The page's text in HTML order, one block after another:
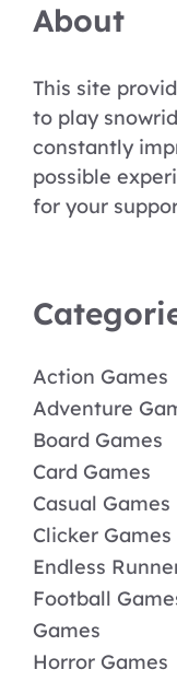
About
This site
to play
constantly
possible
for your
Action Games
Adventure
Board Games
Card Games
Casual Games
Clicker Games
Endless
Football
Games
Horror Games